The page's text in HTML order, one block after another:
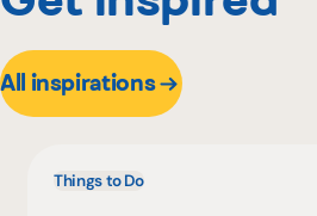
All inspirations
Things to Do